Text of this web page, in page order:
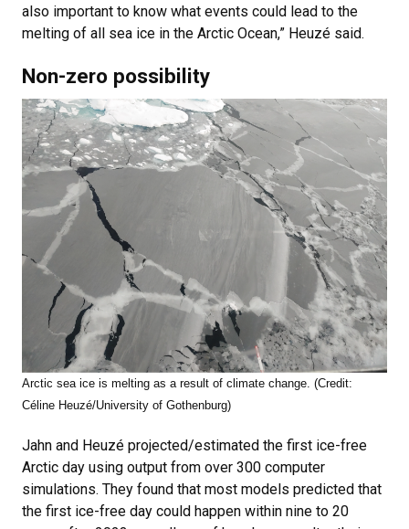
also important to know what events could lead to the
melting of all sea ice in the Arctic Ocean,” Heuzé said.
Non-zero possibility
Arctic sea ice is melting as a result of climate change. (Credit:
Céline Heuzé/University of Gothenburg)
Jahn and Heuzé projected/estimated the first ice-free
Arctic day using output from over 300 computer
simulations. They found that most models predicted that
the first ice-free day could happen within nine to 20